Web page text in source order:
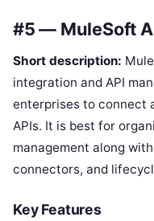
#5 — MuleSoft
Short description:
integration and API
enterprises to connect
APIs. It is best for
management along
connectors, and
Key Features